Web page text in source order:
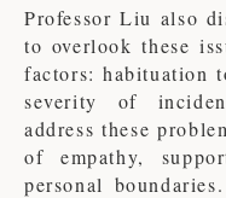
Professor Liu also
to overlook these
factors: habituation
severity of
address these
of empathy,
personal